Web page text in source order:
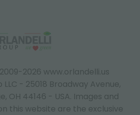
2026 www.orlandelli.us
- 25018 Broadway Avenue,
OH 44146 - USA. Images and
this website are the exclusive